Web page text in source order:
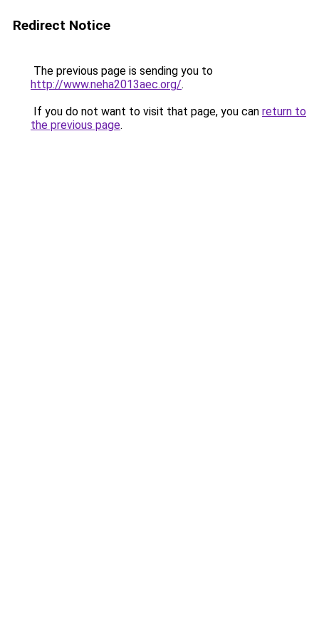
Redirect Notice
The previous page is sending you to
http://www.neha2013aec.org/.
If you do not want to visit that page, you can return to
the previous page.